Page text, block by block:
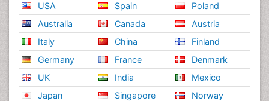
USA
Australia
Italy
Germany
UK
Japan
Spain
Canada
China
France
India
Singapore
Poland
Austria
Finland
Denmark
Mexico
Norway